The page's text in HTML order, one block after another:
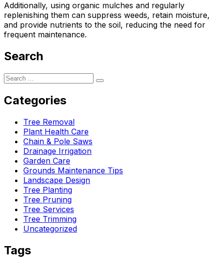
Additionally, using organic mulches and regularly
replenishing them can suppress weeds, retain moisture,
and provide nutrients to the soil, reducing the need for
frequent maintenance.
Search
Categories
Tree Removal
Plant Health Care
Chain & Pole Saws
Drainage Irrigation
Garden Care
Grounds Maintenance Tips
Landscape Design
Tree Planting
Tree Pruning
Tree Services
Tree Trimming
Uncategorized
Tags